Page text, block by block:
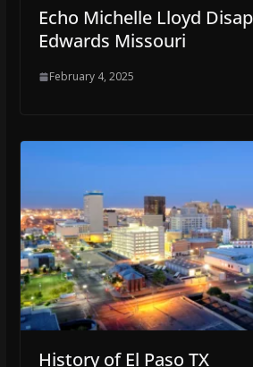
Echo Michelle Lloyd
Edwards Missouri
February 4, 2025
History of El Paso TX